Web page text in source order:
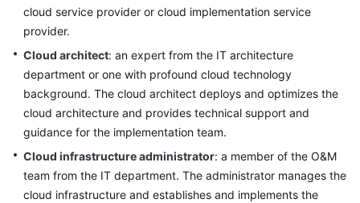
Infrastructure
Application
Cloud
Migration
Big
Migration
cloud service provider or cloud implementation service
provider.
Cloud architect: an expert from the IT architecture
department or one with profound cloud technology
background. The cloud architect deploys and optimizes the
cloud architecture and provides technical support and
guidance for the implementation team.
Cloud infrastructure administrator: a member of the O&M
team from the IT department. The administrator manages the
cloud infrastructure and establishes and implements the